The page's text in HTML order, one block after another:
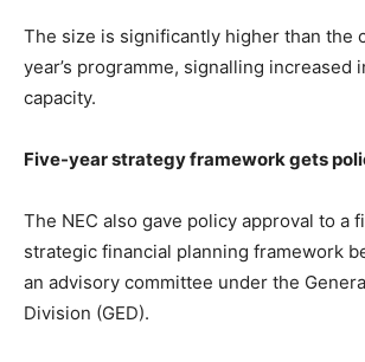
The size is significantly higher than the
year’s programme, signalling increased
capacity.
Five-year strategy framework gets
The NEC also gave policy approval to a
strategic financial planning framework
an advisory committee under the
Division (GED).